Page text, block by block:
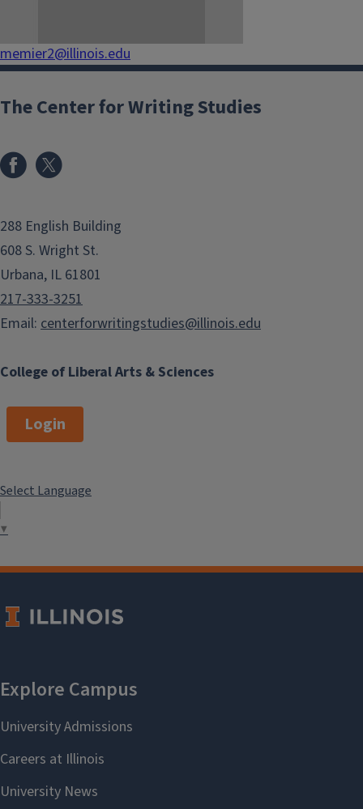
memier2@illinois.edu
College of Liberal Arts & Sciences
The Center for Writing Studies
288 English Building
608 S. Wright St.
Urbana, IL 61801
217-333-3251
Email: centerforwritingstudies@illinois.edu
Login
Select Language
▼